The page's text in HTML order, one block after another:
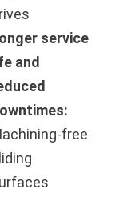
service
and
free